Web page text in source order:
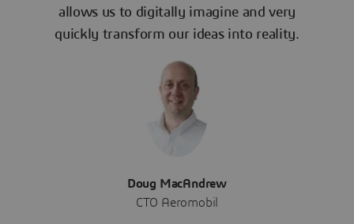
allows us to digitally imagine and very
quickly transform our ideas into reality.
Doug MacAndrew
CTO Aeromobil